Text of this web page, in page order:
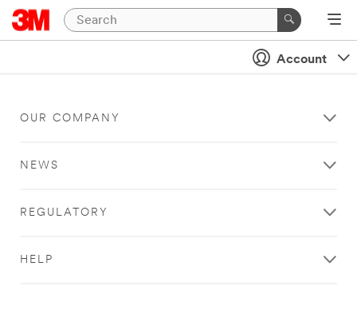
Account
OUR COMPANY
NEWS
REGULATORY
HELP